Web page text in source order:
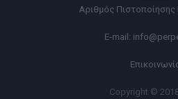
Αριθμός
E-mail:
Copyright ©